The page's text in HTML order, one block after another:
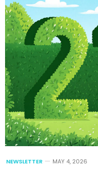
NEWSLETTER MAY 4, 2026